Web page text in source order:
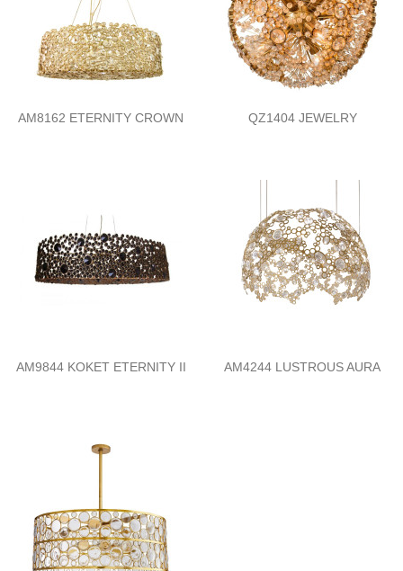
AM8162 ETERNITY CROWN QZ1404 JEWELRY
AM9844 KOKET ETERNITY II AM4244 LUSTROUS AURA